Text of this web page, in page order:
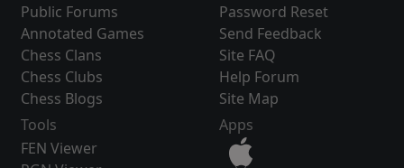
Public Forums
Annotated Games
Chess Clans
Chess Clubs
Chess Blogs
Password Reset
Send Feedback
Site FAQ
Help Forum
Site Map
Tools
FEN Viewer
Apps